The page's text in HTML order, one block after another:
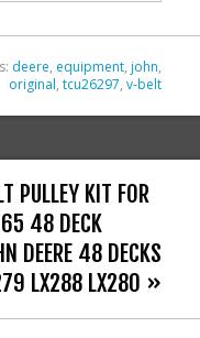
deere, equipment, john,
original, tcu26297, v-belt
PULLEY KIT FOR
48 DECK
DEERE 48 DECKS
LX288 LX280 »